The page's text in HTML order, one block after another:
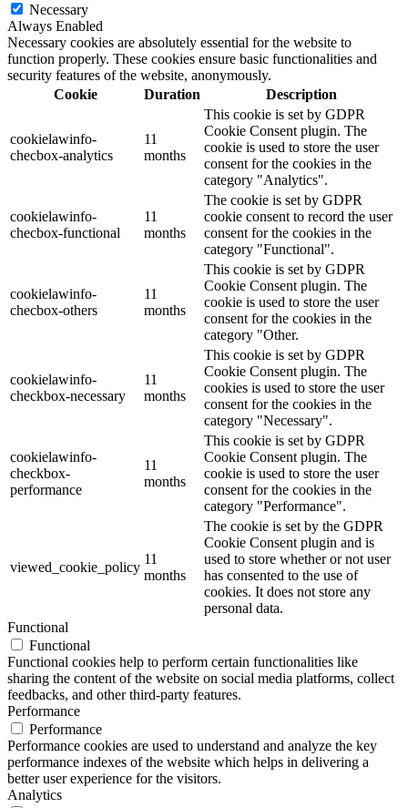
Necessary
Always Enabled
Necessary cookies are absolutely essential for the website to
function properly. These cookies ensure basic functionalities and
security features of the website, anonymously.
Cookie
Duration Description
cookielawinfo-
checbox-analytics
11
months
This cookie is set by GDPR
Cookie Consent plugin. The
cookie is used to store the user
consent for the cookies in the
category "Analytics".
cookielawinfo-
checbox-functional
11
months
The cookie is set by GDPR
cookie consent to record the user
consent for the cookies in the
category "Functional".
cookielawinfo-
checbox-others
11
months
This cookie is set by GDPR
Cookie Consent plugin. The
cookie is used to store the user
consent for the cookies in the
category "Other.
cookielawinfo-
checkbox-necessary
11
months
This cookie is set by GDPR
Cookie Consent plugin. The
cookies is used to store the user
consent for the cookies in the
category "Necessary".
cookielawinfo-
checkbox-
performance
11
months
This cookie is set by GDPR
Cookie Consent plugin. The
cookie is used to store the user
consent for the cookies in the
category "Performance".
viewed_cookie_policy
11
months
The cookie is set by the GDPR
Cookie Consent plugin and is
used to store whether or not user
has consented to the use of
cookies. It does not store any
personal data.
Functional
Functional
Functional cookies help to perform certain functionalities like
sharing the content of the website on social media platforms, collect
feedbacks, and other third-party features.
Performance
Performance
Performance cookies are used to understand and analyze the key
performance indexes of the website which helps in delivering a
better user experience for the visitors.
Analytics